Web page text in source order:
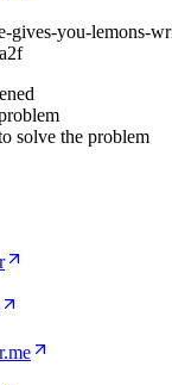
you-lemons-
solve the problem